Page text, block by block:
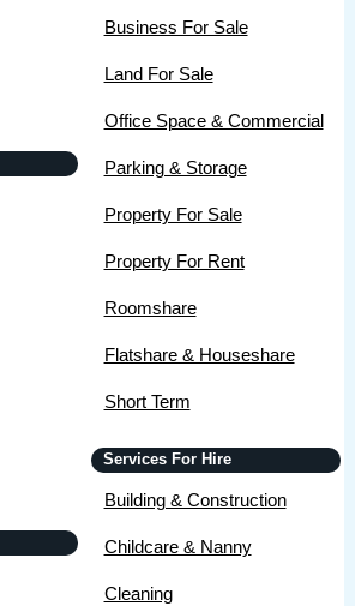
Business For Sale
Land For Sale
Office Space & Commercial
Parking & Storage
Property For Sale
Property For Rent
Roomshare
Flatshare & Houseshare
Short Term
Services For Hire
Building & Construction
Childcare & Nanny
Cleaning